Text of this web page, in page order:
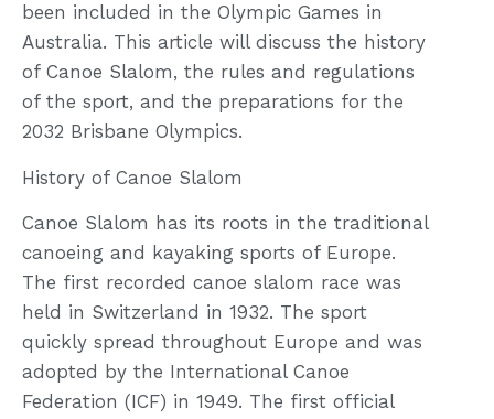
been included in the Olympic Games in
Australia. This article will discuss the history
of Canoe Slalom, the rules and regulations
of the sport, and the preparations for the
2032 Brisbane Olympics.
History of Canoe Slalom
Canoe Slalom has its roots in the traditional
canoeing and kayaking sports of Europe.
The first recorded canoe slalom race was
held in Switzerland in 1932. The sport
quickly spread throughout Europe and was
adopted by the International Canoe
Federation (ICF) in 1949. The first official